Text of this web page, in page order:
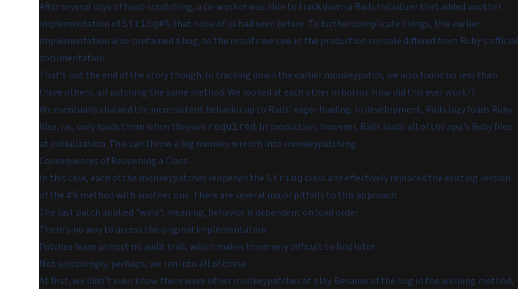
After several days of head-scratching, a co-worker was able to track down a Rails initializer that added another
implementation of String#% that none of us had seen before. To further complicate things, this earlier
implementation also contained a bug, so the results we saw in the production console differed from Ruby's official
documentation.
That's not the end of the story though. In tracking down the earlier monkeypatch, we also found no less than
three others, all patching the same method.We looked at each other in horror. How did this ever work??
We eventually chalked the inconsistent behavior up to Rails' eager loading. In development, Rails lazy loads Ruby
files, i.e., only loads them when they are required. In production, however, Rails loads all of the app's Ruby files
at initialization. This can throw a big monkey wrench into monkeypatching.
Consequences of Reopening a Class
In this case, each of the monkeypatches reopened the String class and effectively replaced the existing version
of the #% method with another one. There are several major pitfalls to this approach:
The last patch applied "wins", meaning, behavior is dependent on load order
There's no way to access the original implementation
Patches leave almost no audit trail, which makes them very difficult to find later
Not surprisingly, perhaps, we ran into all of these.
At first, we didn't even know there were other monkeypatches at play. Because of the bug in the winning method,